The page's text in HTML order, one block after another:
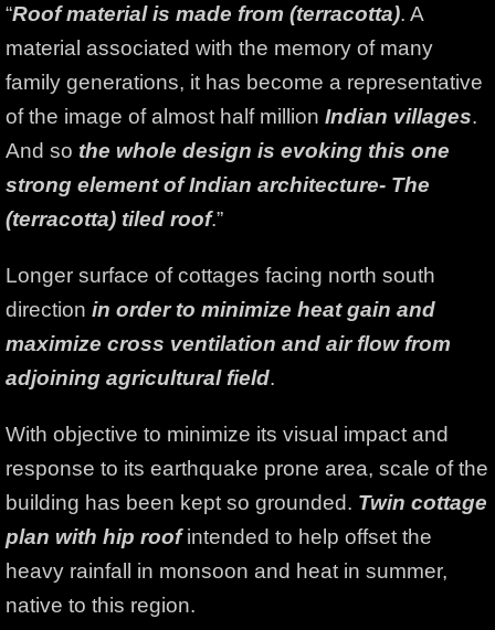
“Roof material is made from (terracotta). A
material associated with the memory of many
family generations, it has become a representative
of the image of almost half million Indian villages.
And so the whole design is evoking this one
strong element of Indian architecture- The
(terracotta) tiled roof.”
Longer surface of cottages facing north south
direction in order to minimize heat gain and
maximize cross ventilation and air flow from
adjoining agricultural field.
With objective to minimize its visual impact and
response to its earthquake prone area, scale of the
building has been kept so grounded. Twin cottage
plan with hip roofintended to help offset the
heavy rainfall in monsoon and heat in summer,
native to this region.